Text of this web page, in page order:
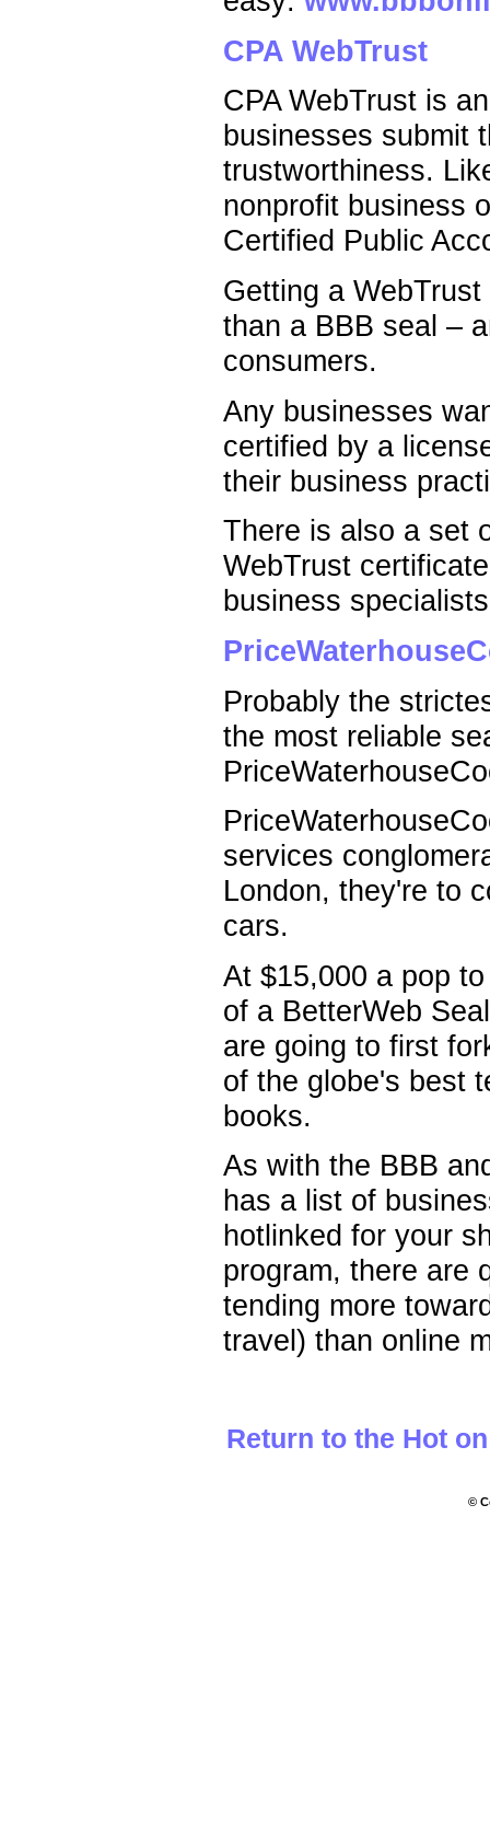
CPA WebTrust
CPA WebTrust is
businesses submit
trustworthiness.
nonprofit business
Certified Public
Getting a
than a BBB seal –
consumers.
Any businesses
certified by a
their business
There is also a set
WebTrust
business
Probably the
the most reliable
services
London, they're to
cars.
At $15,000 a pop
of a BetterWeb
are going to first
of the globe's best
books.
As with the BBB
has a list of
hotlinked for your
program, there are
tending more
travel) than online
Return to the Hot
©